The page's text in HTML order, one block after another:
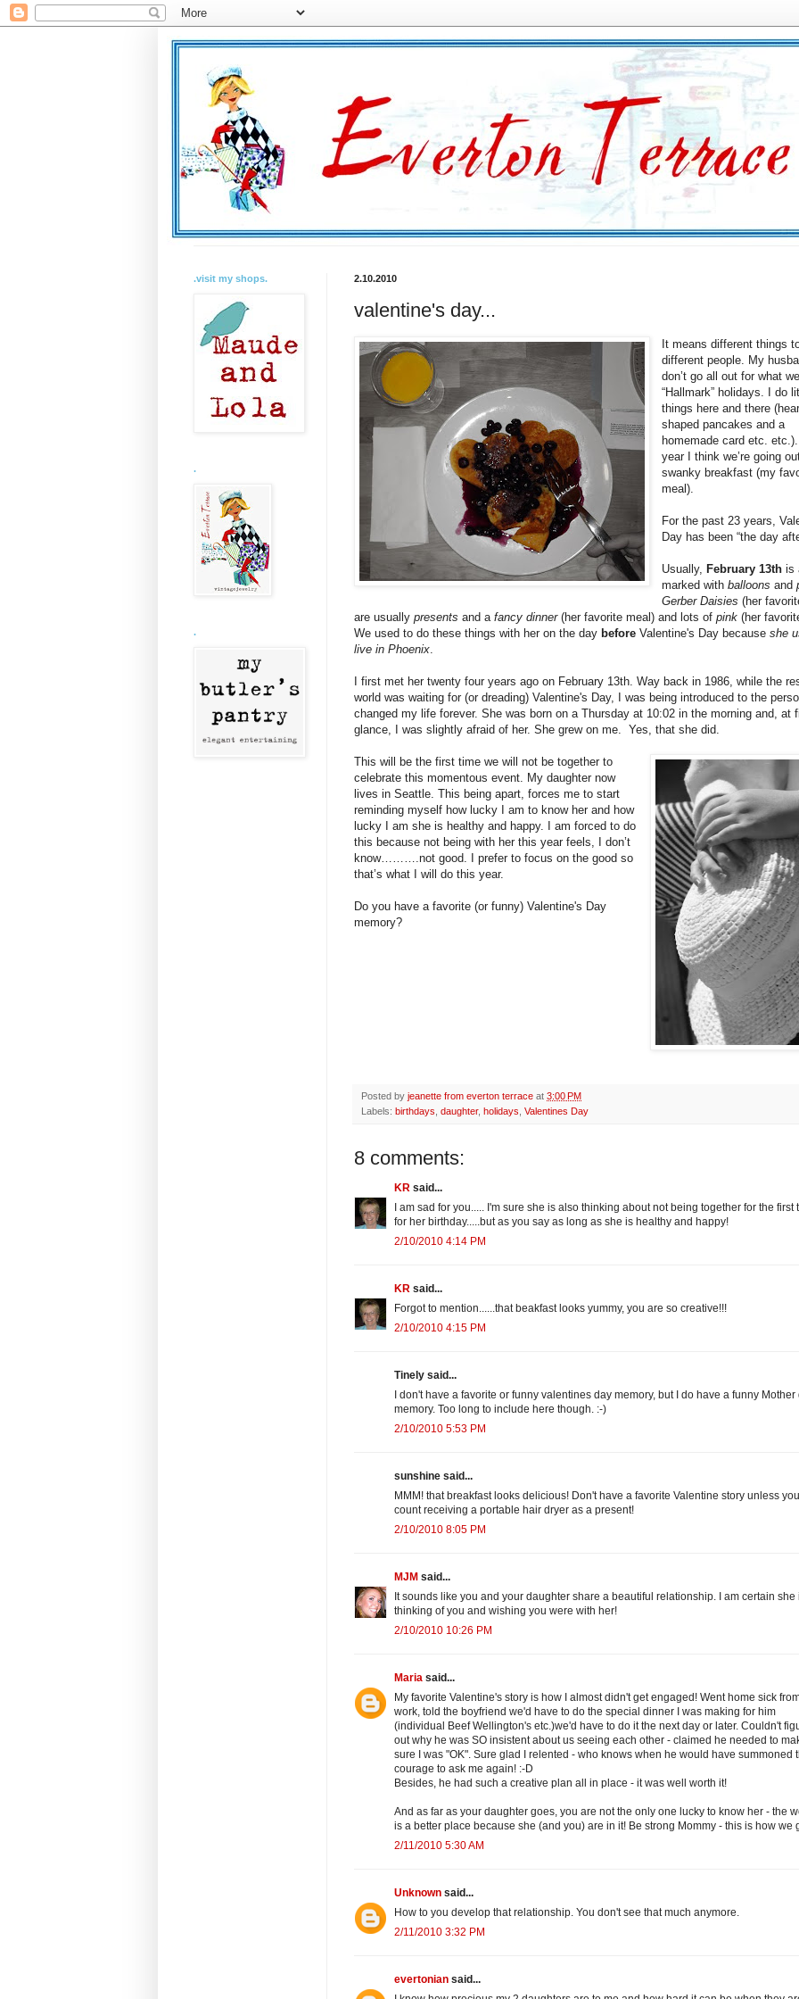
2.10.2010
valentine's day...
It means different things
different people. My
don’t go all out for what
“Hallmark” holidays. I do
things here and there
shaped pancakes and a
homemade card etc.
year I think we’re going
swanky breakfast (my
meal).
For the past 23 years,
Day has been “the day
Usually,February 13th is
marked withballoons and
Gerber Daisies (her
are usually presents and a fancy dinner(her favorite meal) and lots of pink (her
We used to do these things with her on the day before Valentine's Day because she
live in Phoenix
I first met her twenty four years ago on February 13th. Way back in 1986, while the
world was waiting for (or dreading) Valentine's Day, I was being introduced to the
changed my life forever. She was born on a Thursday at 10:02 in the morning and, at
glance, I was slightly afraid of her. She grew on me. Yes, that she did.
This will be the first time we will not be together to
celebrate this momentous event. My daughter now
lives in Seattle. This being apart, forces me to start
reminding myself how lucky I am to know her and how
lucky I am she is healthy and happy. I am forced to do
this because not being with her this year feels, I don’t
know……….not good. I prefer to focus on the good so
that’s what I will do this year.
Do you have a favorite (or funny) Valentine's Day
memory?
Posted by jeanette from everton terrace at 3:00 PM
Labels: birthdays daughter, holidays Valentines Day
8 comments:
KR said...
I am sad for you..... I'm sure she is also thinking about not being together for the first
for her birthday.....but as you say as long as she is healthy and happy!
2/10/2010 4:14 PM
KR said...
Forgot to mention......that beakfast looks yummy, you are so creative!!!
2/10/2010 4:15 PM
Tinely said...
I don't have a favorite or funny valentines day memory, but I do have a funny Mother
memory. Too long to include here though. :-)
2/10/2010 5:53 PM
sunshine said...
MMM! that breakfast looks delicious! Don't have a favorite Valentine story unless you
count receiving a portable hair dryer as a present!
2/10/2010 8:05 PM
MJM said...
It sounds like you and your daughter share a beautiful relationship. I am certain she
thinking of you and wishing you were with her!
2/10/2010 10:26 PM
Maria said...
My favorite Valentine's story is how I almost didn't get engaged! Went home sick
work, told the boyfriend we'd have to do the special dinner I was making for him
(individual Beef Wellington's etc.)we'd have to do it the next day or later. Couldn't
out why he was SO insistent about us seeing each other - claimed he needed to
sure I was "OK". Sure glad I relented - who knows when he would have summoned
courage to ask me again! :-D
Besides, he had such a creative plan all in place - it was well worth it!
And as far as your daughter goes, you are not the only one lucky to know her - the
is a better place because she (and you) are in it! Be strong Mommy - this is how we
2/11/2010 5:30 AM
Unknown said...
How to you develop that relationship. You don't see that much anymore.
2/11/2010 3:32 PM
evertonian said...
.visit my shops.
.
.